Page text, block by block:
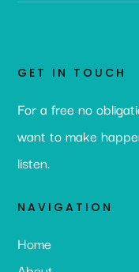
GET IN TOUCH
For a free no
want to make
listen.
NAVIGATION
Home